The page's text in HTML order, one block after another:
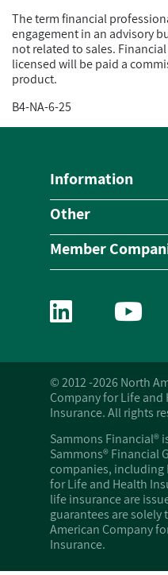
The term financial
engagement in an advisory
not related to sales.
licensed will be paid a
product.
B4-NA-6-25
Information
Other
Member
© 2012 -2026 North
Company for Life and
Insurance. All rights
Sammons Financial®
Sammons® Financial
companies, including
for Life and Health
life insurance are
guarantees are
American Company
Insurance.